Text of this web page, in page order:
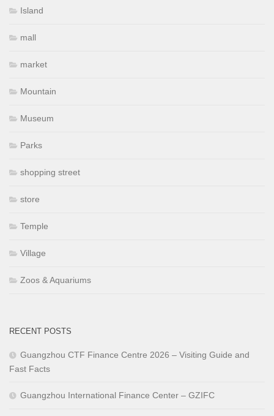
Island
mall
market
Mountain
Museum
Parks
shopping street
store
Temple
Village
Zoos & Aquariums
RECENT POSTS
Guangzhou CTF Finance Centre 2026 – Visiting Guide and
Fast Facts
Guangzhou International Finance Center – GZIFC